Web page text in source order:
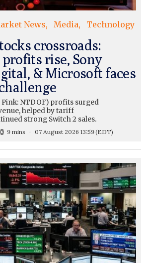
News Media Technology
crossroads:
rise, Sony
& Microsoft faces
NTDOF) profits surged
helped by tariff
strong Switch 2 sales.
9 mins 07 August 2026 13:59(EDT)